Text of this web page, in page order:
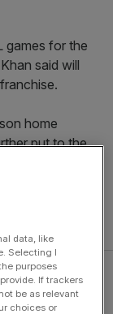
games for the
said will
home
put to the
data, like
Selecting I
purposes
If trackers
be as relevant
choices or